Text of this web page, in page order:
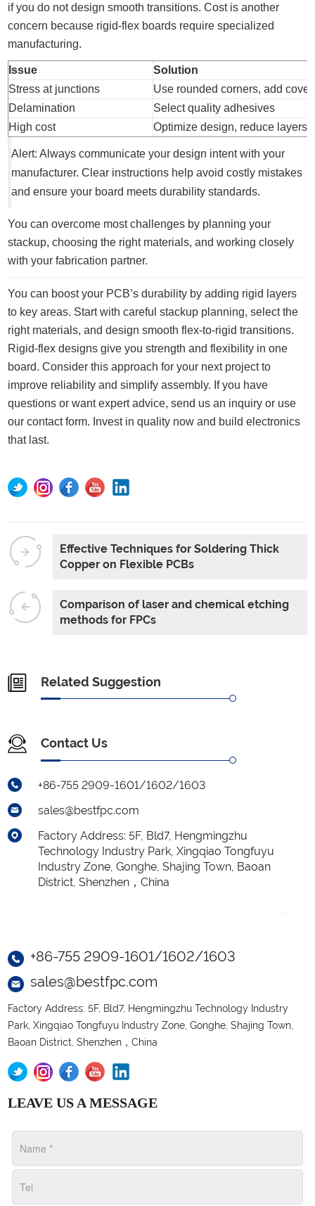
if you do not design smooth transitions. Cost is another
concern because rigid-flex boards require specialized
manufacturing.
Issue
Solution
Stress at junctions
Use rounded corners, add
Delamination
Select quality adhesives
High cost
Optimize design, reduce layers
Alert: Always communicate your design intent with your
manufacturer. Clear instructions help avoid costly mistakes
and ensure your board meets durability standards.
You can overcome most challenges by planning your
stackup, choosing the right materials, and working closely
with your fabrication partner.
You can boost your PCB’s durability by adding rigid layers
to key areas. Start with careful stackup planning, select the
right materials, and design smooth flex-to-rigid transitions.
Rigid-flex designs give you strength and flexibility in one
board. Consider this approach for your next project to
improve reliability and simplify assembly. If you have
questions or want expert advice, send us an inquiry or use
our contact form. Invest in quality now and build electronics
that last.
Effective Techniques for Soldering Thick
Copper on Flexible PCBs
Comparison of laser and chemical etching
methods for FPCs
Related Suggestion
Contact Us
+86-755 2909-1601/1602/1603
sales@bestfpc.com
Factory Address: 5F, Bld7, Hengmingzhu
Technology Industry Park, Xingqiao Tongfuyu
Industry Zone, Gonghe, Shajing Town, Baoan
District, Shenzhen，China
+86-755 2909-1601/1602/1603
sales@bestfpc.com
Factory Address: 5F, Bld7, Hengmingzhu Technology Industry
Park, Xingqiao Tongfuyu Industry Zone, Gonghe, Shajing Town,
Baoan District, Shenzhen，China
LEAVE US A MESSAGE